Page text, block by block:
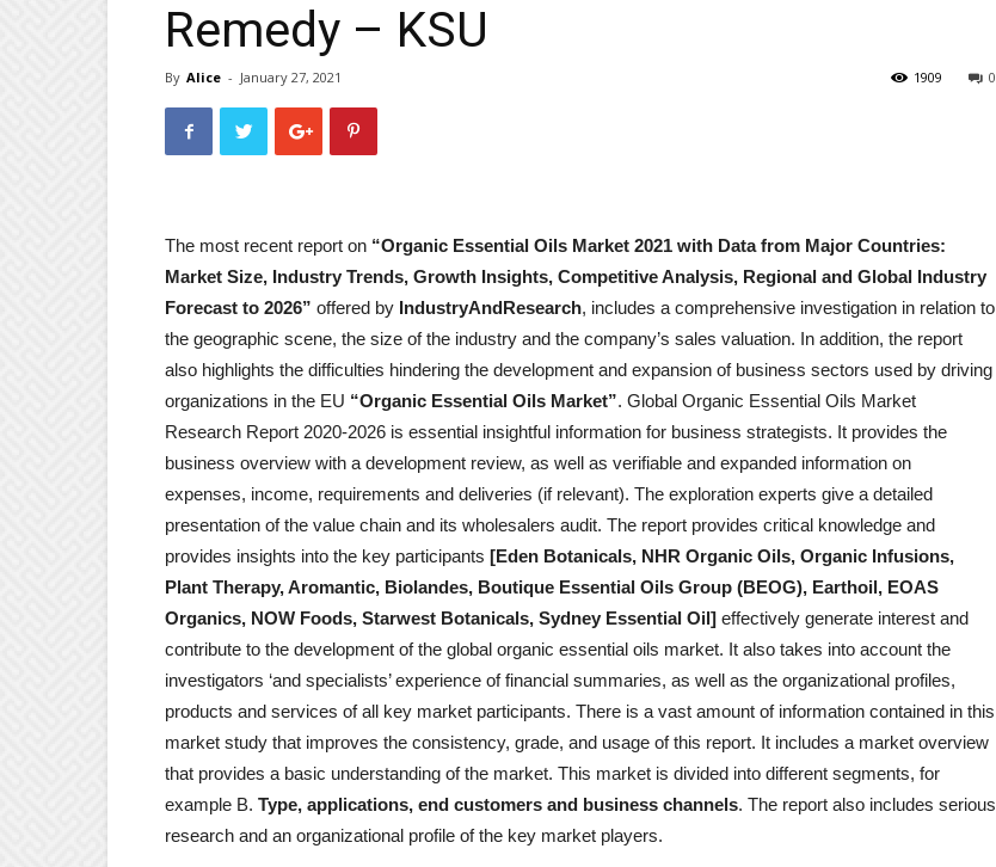
Remedy – KSU
By Alice - January 27, 2021 0
1909
The most recent report on “Organic Essential Oils Market 2021 with Data from Major Countries:
Market Size, Industry Trends, Growth Insights, Competitive Analysis, Regional and Global Industry
Forecast to 2026” offered by IndustryAndResearch, includes a comprehensive investigation in relation to
the geographic scene, the size of the industry and the company’s sales valuation. In addition, the report
also highlights the difficulties hindering the development and expansion of business sectors used by driving
organizations in the EU “Organic Essential Oils Market”. Global Organic Essential Oils Market
Research Report 2020-2026 is essential insightful information for business strategists. It provides the
business overview with a development review, as well as verifiable and expanded information on
expenses, income, requirements and deliveries (if relevant). The exploration experts give a detailed
presentation of the value chain and its wholesalers audit. The report provides critical knowledge and
provides insights into the key participants [Eden Botanicals, NHR Organic Oils, Organic Infusions,
Plant Therapy, Aromantic, Biolandes, Boutique Essential Oils Group (BEOG), Earthoil, EOAS
Organics, NOW Foods, Starwest Botanicals, Sydney Essential Oil] effectively generate interest and
contribute to the development of the global organic essential oils market. It also takes into account the
investigators ‘and specialists’ experience of financial summaries, as well as the organizational profiles,
products and services of all key market participants. There is a vast amount of information contained in this
market study that improves the consistency, grade, and usage of this report. It includes a market overview
that provides a basic understanding of the market. This market is divided into different segments, for
example B. Type, applications, end customers and business channels. The report also includes serious
research and an organizational profile of the key market players.